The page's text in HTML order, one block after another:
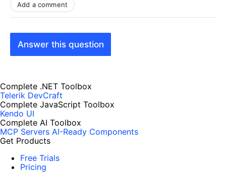
Add a comment
Answer this question
Complete .NET Toolbox
Telerik DevCraft
Complete JavaScript Toolbox
Kendo UI
Complete AI Toolbox
MCP Servers AI-Ready Components
Get Products
Free Trials
Pricing